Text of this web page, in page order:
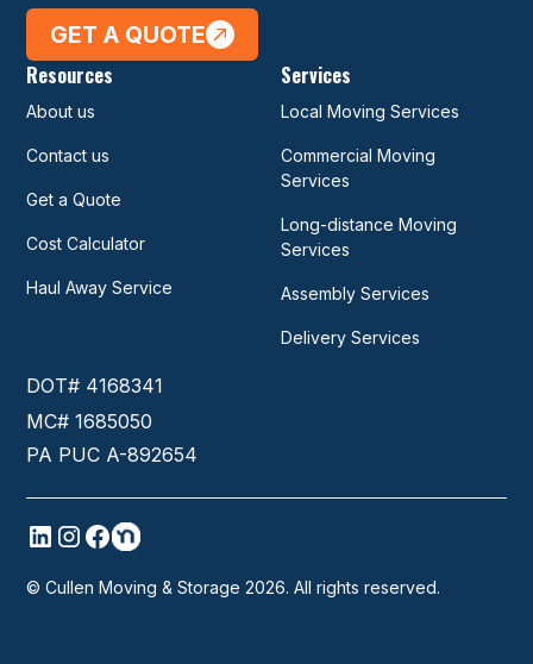
GET A QUOTE
Resources
About us
Contact us
Get a Quote
Cost Calculator
Haul Away Service
Services
Local Moving Services
Commercial Moving
Services
Long-distance Moving
Services
Assembly Services
Delivery Services
DOT# 4168341
MC# 1685050
PA PUC A-892654
© Cullen Moving & Storage 2026. All rights reserved.